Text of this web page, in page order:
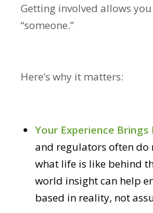
Getting involved allows
“someone.”
Here’s why it matters:
Your Experience Brings
and regulators often do
what life is like behind
world insight can help
based in reality, not